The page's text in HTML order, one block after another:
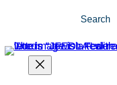
content
Search